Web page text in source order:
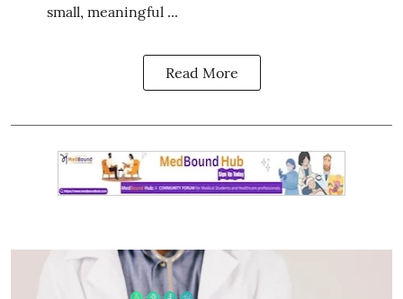
small, meaningful ...
Read More